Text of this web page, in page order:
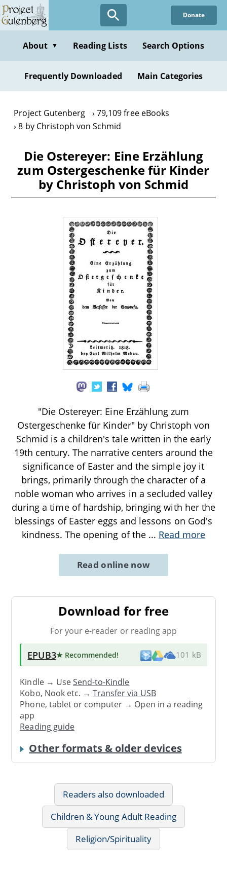
Skip
to
content
Donate
About ▼ Reading Lists Search Options
Frequently Downloaded Main Categories
Project Gutenberg
79,109 free eBooks
8 by Christoph von Schmid
Die Ostereyer: Eine Erzählung
zum Ostergeschenke für Kinder
by Christoph von Schmid
"Die Ostereyer: Eine Erzählung zum
Ostergeschenke für Kinder" by Christoph von
Schmid is a children's tale written in the early
19th century. The narrative centers around the
significance of Easter and the simple joy it
brings, primarily through the character of a
noble woman who arrives in a secluded valley
during a time of hardship, bringing with her the
blessings of Easter eggs and lessons on God's
kindness. The opening of the ... Read more
Read online now
Download for free
For your e-reader or reading app
EPUB3★ Recommended! 101 kB
Kindle → UseSend-to-Kindle
Kobo, Nook etc. →Transfer via USB
Phone, tablet or computer → Open in a reading
app
Reading guide
Other formats & older devices
Readers also downloaded
Children & Young Adult Reading
Religion/Spirituality